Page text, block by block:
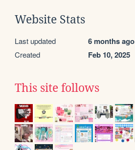
Website Stats
Last updated 6 months ago
Created Feb 10, 2025
This site follows